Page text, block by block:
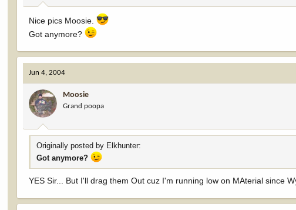
Nice pics Moosie.
Got anymore?
Jun 4, 2004
Moosie
Grand poopa
Originally posted by Elkhunter:
Got anymore?
YES Sir... But I'll drag them Out cuz I'm running low on MAterial since